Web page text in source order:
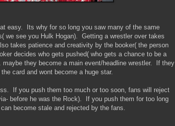
easy. Its why for so long you saw many of the same
we see you Hulk Hogan). Getting a wrestler over takes
takes patience and creativity by the booker( the person
decides who gets pushed( who gets a chance to be a
they become a main event/headline wrestler. If they
card and wont become a huge star.
If you push them too much or too soon, fans will reject
before he was the Rock). If you push them for too long
become stale and rejected by the fans.